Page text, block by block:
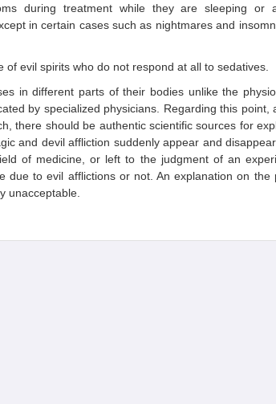
during treatment while they are sleeping or
in certain cases such as nightmares and
evil spirits who do not respond at all to sedatives.
in different parts of their bodies unlike the
by specialized physicians. Regarding this point,
there should be authentic scientific sources for
and devil affliction suddenly appear and
of medicine, or left to the judgment of an
to evil afflictions or not. An explanation on the
unacceptable.